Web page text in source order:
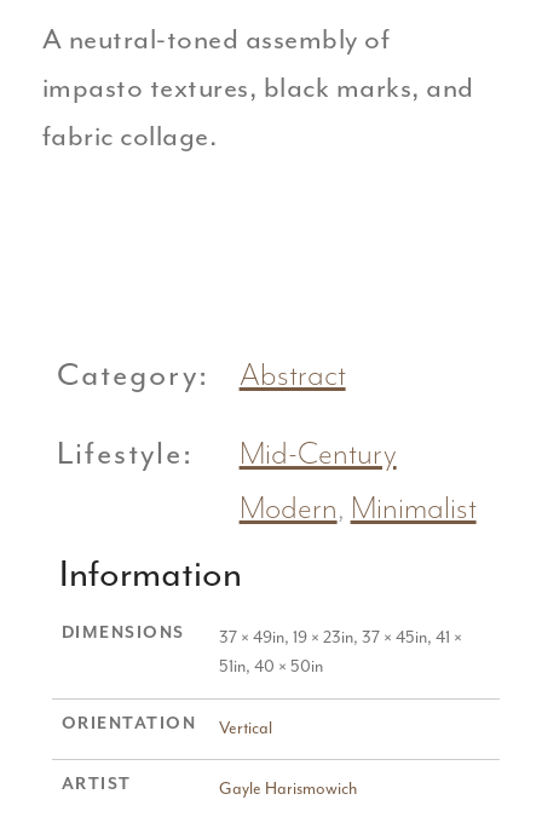
A neutral-toned assembly of
impasto textures, black marks, and
fabric collage.
Category: Abstract
Lifestyle:
Mid-Century
Modern, Minimalist
Information
DIMENSIONS
37 × 49in, 19 × 23in, 37 × 45in, 41 ×
51in, 40 × 50in
ORIENTATION Vertical
ARTIST Gayle Harismowich